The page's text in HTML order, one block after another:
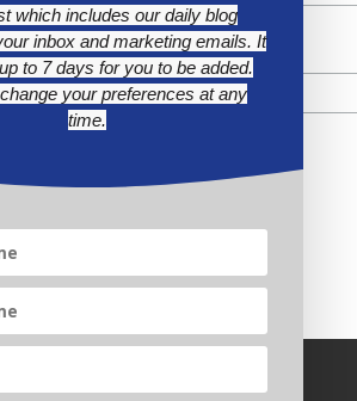
which includes our daily blog
inbox and marketing emails. It
to 7 days for you to be added.
your preferences at any
time.